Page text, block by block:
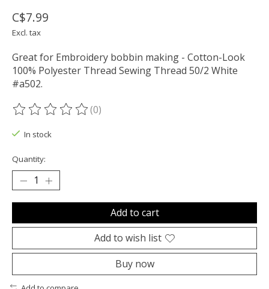
C$7.99
Excl. tax
Great for Embroidery bobbin making - Cotton-Look
100% Polyester Thread Sewing Thread 50/2 White
#a502.
The rating of this product is
(0)
In stock
Quantity:
Add to cart
Add to wish list
Buy now